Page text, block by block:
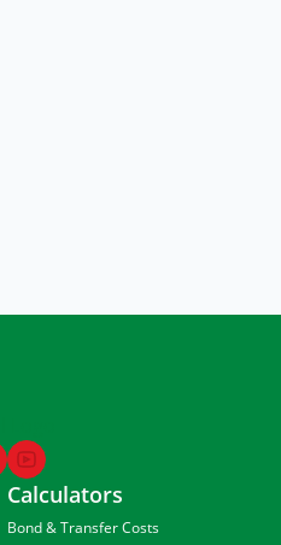
Calculators
Bond & Transfer Costs